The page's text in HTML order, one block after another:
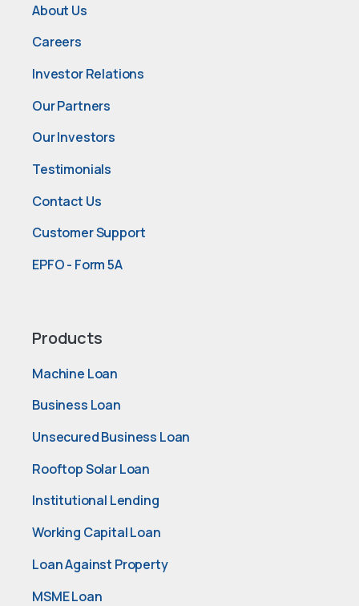
About Us
Careers
Investor Relations
Our Partners
Our Investors
Testimonials
Contact Us
Customer Support
EPFO - Form 5A
Products
Machine Loan
Business Loan
Unsecured Business Loan
Rooftop Solar Loan
Institutional Lending
Working Capital Loan
Loan Against Property
MSME Loan